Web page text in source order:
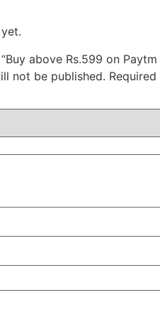
above Rs.599 on
not be published.